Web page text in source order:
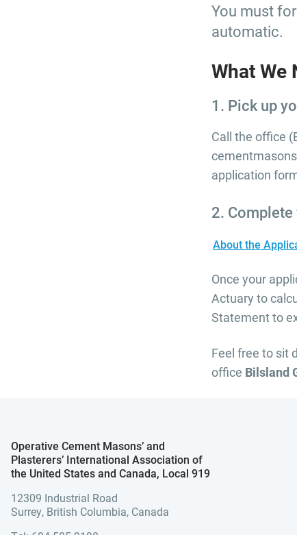
You must
automatic.
What We
1. Pick up
Call the office
application
2.
About the
Once your
Actuary to
Statement to
Feel free to sit
office Bilsland
Operative Cement Masons’ and
Plasterers’ International Association of
the United States and Canada, Local 919
12309 Industrial Road
Surrey, British Columbia, Canada